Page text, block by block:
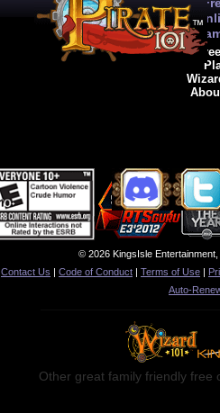
© 2026 KingsIsle
Contact Us | Code of Conduct | Terms of Use |
Auto-
Other great family friendly free